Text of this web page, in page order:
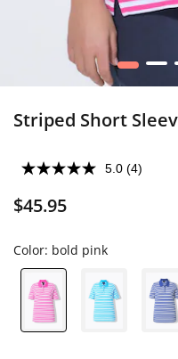
1 2
Striped Short
5.0 (4)
$45.95
Color: bold pink